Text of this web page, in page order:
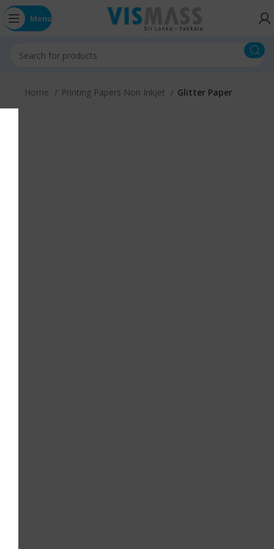
Menu
Home Printing Papers Non Inkjet Glitter Paper